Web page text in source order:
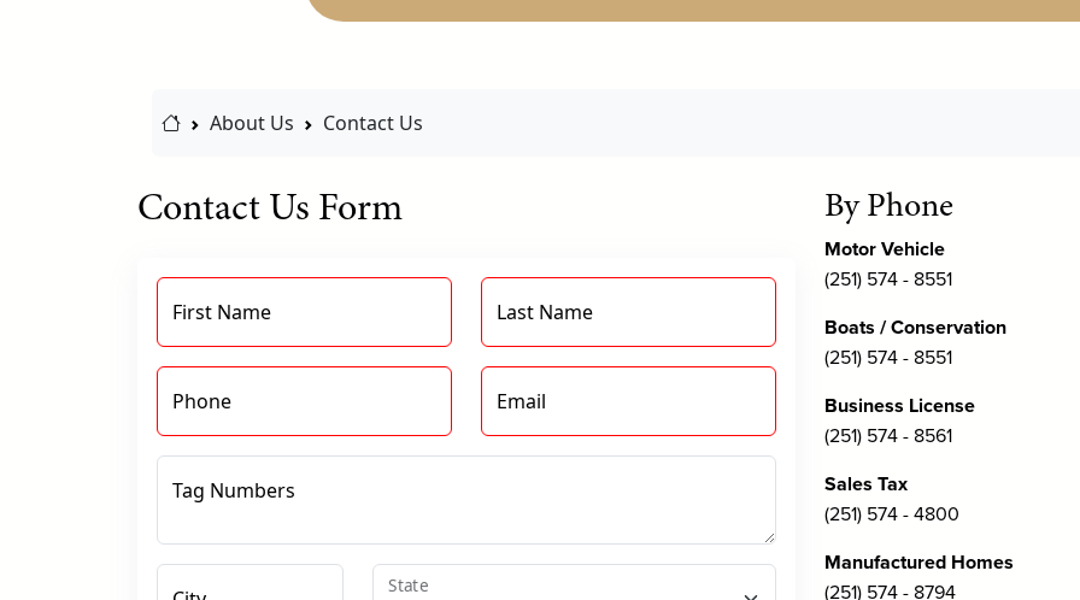
Home Link
About Us Contact Us
Contact Us Form
First Name Last Name
Phone Email
Tag Numbers
State
By Phone
Motor Vehicle
(251) 574 - 8551
Boats / Conservation
(251) 574 - 8551
Business License
(251) 574 - 8561
Sales Tax
(251) 574 - 4800
Manufactured Homes
(251) 574 - 8794